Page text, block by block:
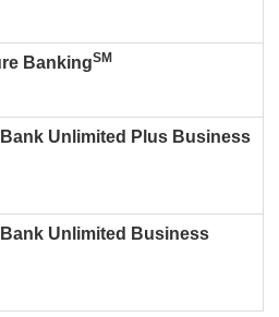
BankingSM
Unlimited Plus Business
Unlimited Business